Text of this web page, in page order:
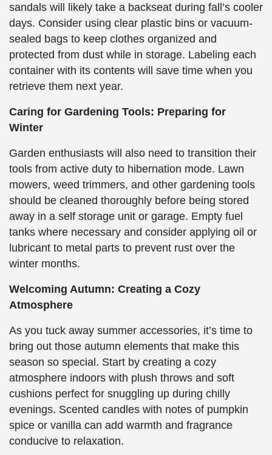
sandals will likely take a backseat during fall’s cooler
days. Consider using clear plastic bins or vacuum-
sealed bags to keep clothes organized and
protected from dust while in storage. Labeling each
container with its contents will save time when you
retrieve them next year.
Caring for Gardening Tools: Preparing for
Winter
Garden enthusiasts will also need to transition their
tools from active duty to hibernation mode. Lawn
mowers, weed trimmers, and other gardening tools
should be cleaned thoroughly before being stored
away in a self storage unit or garage. Empty fuel
tanks where necessary and consider applying oil or
lubricant to metal parts to prevent rust over the
winter months.
Welcoming Autumn: Creating a Cozy
Atmosphere
As you tuck away summer accessories, it’s time to
bring out those autumn elements that make this
season so special. Start by creating a cozy
atmosphere indoors with plush throws and soft
cushions perfect for snuggling up during chilly
evenings. Scented candles with notes of pumpkin
spice or vanilla can add warmth and fragrance
conducive to relaxation.